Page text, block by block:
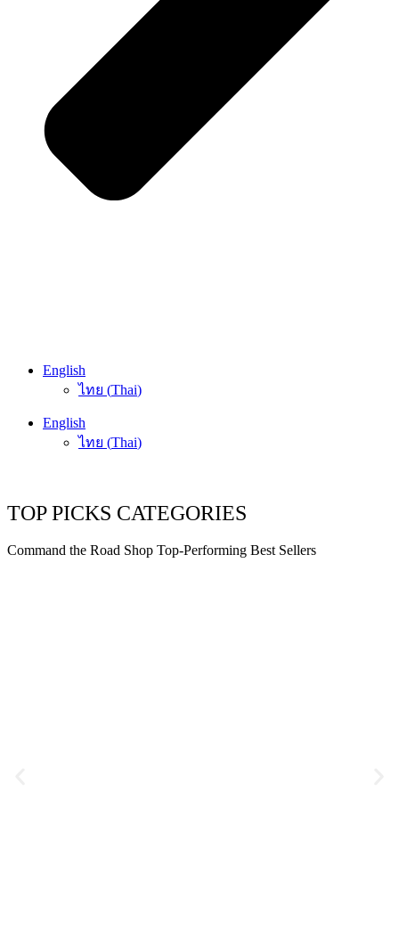
English
ไทย (Thai)
English
ไทย (Thai)
TOP PICKS CATEGORIES
Command the Road Shop Top-Performing Best Sellers